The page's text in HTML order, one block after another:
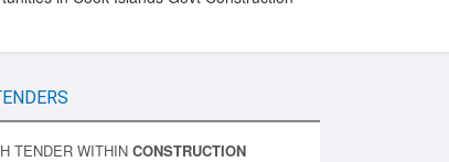
TENDER WITHIN CONSTRUCTION